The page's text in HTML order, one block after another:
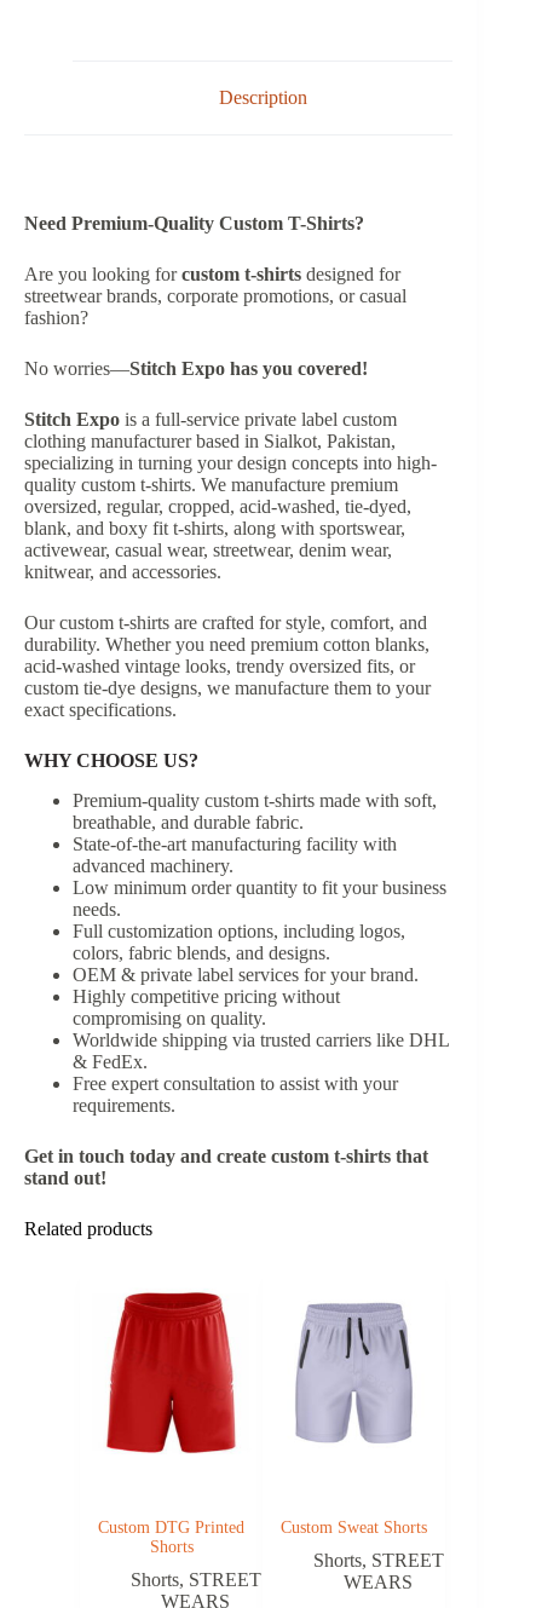
Description
Need Premium-Quality Custom T-Shirts?
Are you looking forcustom t-shirts designed for
streetwear brands, corporate promotions, or casual
fashion?
No worries—Stitch Expo has you covered!
Stitch Expo is a full-service private label custom
clothing manufacturer based in Sialkot, Pakistan,
specializing in turning your design concepts into high-
quality custom t-shirts. We manufacture premium
oversized, regular, cropped, acid-washed, tie-dyed,
blank, and boxy fit t-shirts, along with sportswear,
activewear, casual wear, streetwear, denim wear,
knitwear, and accessories.
Our custom t-shirts are crafted for style, comfort, and
durability. Whether you need premium cotton blanks,
acid-washed vintage looks, trendy oversized fits, or
custom tie-dye designs, we manufacture them to your
exact specifications.
WHY CHOOSE US?
Premium-quality custom t-shirts made with soft,
breathable, and durable fabric.
State-of-the-art manufacturing facility with
advanced machinery.
Low minimum order quantity to fit your business
needs.
Full customization options, including logos,
colors, fabric blends, and designs.
OEM & private label services for your brand.
Highly competitive pricing without
compromising on quality.
Worldwide shipping via trusted carriers like DHL
& FedEx.
Free expert consultation to assist with your
requirements.
Get in touch today and create custom t-shirts that
stand out!
Related products
Custom DTG Printed
Shorts
Shorts, STREET
WEARS
Custom Sweat Shorts
Shorts, STREET
WEARS